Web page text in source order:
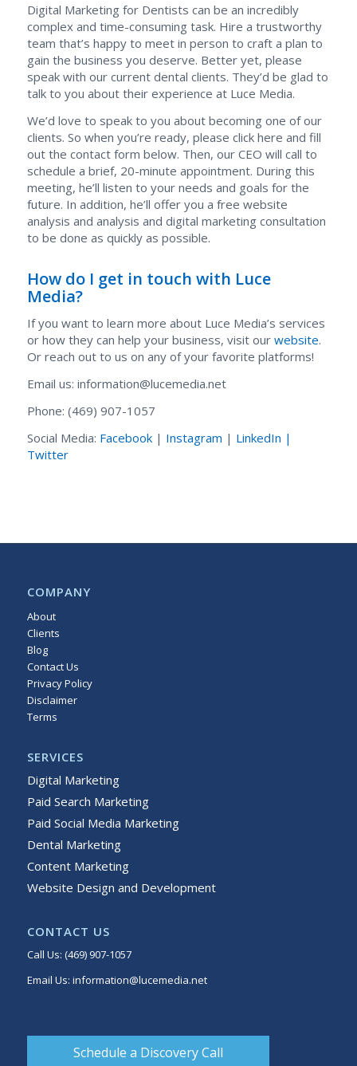
Digital Marketing for Dentists can be an incredibly
complex and time-consuming task. Hire a trustworthy
team that’s happy to meet in person to craft a plan to
gain the business you deserve. Better yet, please
speak with our current dental clients. They’d be glad to
talk to you about their experience at Luce Media.
We’d love to speak to you about becoming one of our
clients. So when you’re ready, please click here and fill
out the contact form below. Then, our CEO will call to
schedule a brief, 20-minute appointment. During this
meeting, he’ll listen to your needs and goals for the
future. In addition, he’ll offer you a free website
analysis and analysis and digital marketing consultation
to be done as quickly as possible.
How do I get in touch with Luce
Media?
If you want to learn more about Luce Media’s services
or how they can help your business, visit our website.
Or reach out to us on any of your favorite platforms!
Email us: information@lucemedia.net
Phone: (469) 907-1057
Social Media: Facebook| Instagram | LinkedIn |
Twitter
COMPANY
About
Clients
Blog
Contact Us
Privacy Policy
Disclaimer
Terms
SERVICES
Digital Marketing
Paid Search Marketing
Paid Social Media Marketing
Dental Marketing
Content Marketing
Website Design and Development
CONTACT US
Call Us: (469) 907-1057
Email Us: information@lucemedia.net
Schedule a Discovery Call